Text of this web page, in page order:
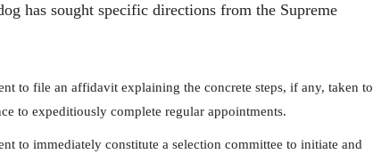
has sought specific directions from the Supreme
to file an affidavit explaining the concrete steps, if any, taken to
to expeditiously complete regular appointments.
to immediately constitute a selection committee to initiate and